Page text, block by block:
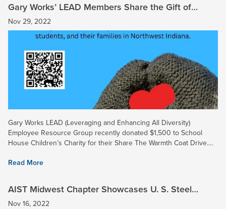
Gary Works’ LEAD Members Share the Gift of
Warmth This Holiday Season
Nov 29, 2022
Gary Works LEAD (Leveraging and Enhancing All Diversity)
Employee Resource Group recently donated $1,500 to School
House Children’s Charity for their Share The Warmth Coat Drive.
Children’s...
Read More
AIST Midwest Chapter Showcases U. S. Steel
Young Professionals
Nov 16, 2022